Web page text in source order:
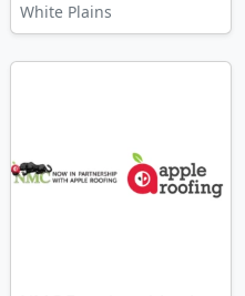
White Plains